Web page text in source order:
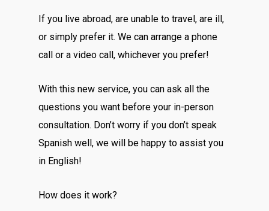
If you live abroad, are unable to travel, are ill,
or simply prefer it. We can arrange a phone
call or a video call, whichever you prefer!
With this new service, you can ask all the
questions you want before your in-person
consultation. Don’t worry if you don’t speak
Spanish well, we will be happy to assist you
in English!
How does it work?